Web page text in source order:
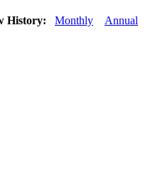
History: Monthly Annual